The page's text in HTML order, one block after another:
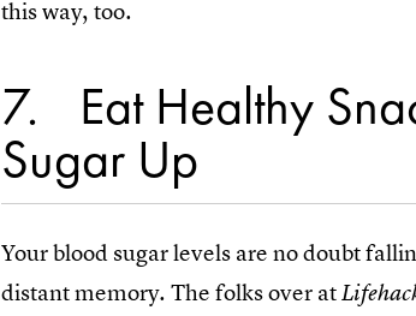
this way, too.
7 Eat Healthy
Sugar Up
Your blood sugar levels are no doubt
distant memory. The folks over at